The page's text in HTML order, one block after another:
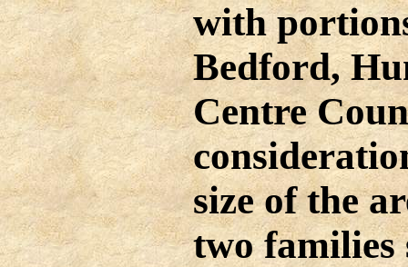
with
Bedford,
Centre
size of the
two families